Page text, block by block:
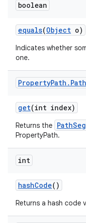
boolean
equals(Object o)
Indicates whether
one.
PropertyPath . Path
get(int index)
Returns the
PropertyPath.
int
hashCode()
Returns a hash code